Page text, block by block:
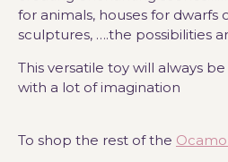
for animals, houses for dwarfs
sculptures, ….the possibilities
This versatile toy will always
with a lot of imagination
To shop the rest of the